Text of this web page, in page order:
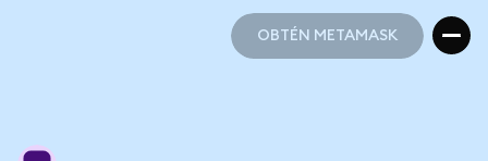
OBTÉN METAMASK